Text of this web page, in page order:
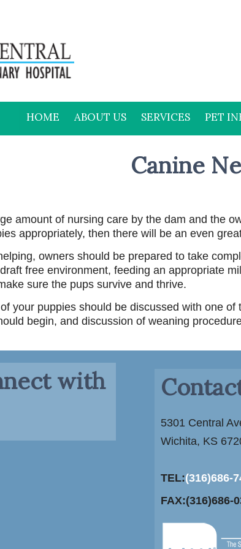
HOME ABOUT US SERVICES PET
Canine
amount of nursing care by the dam and the
appropriately, then there will be an even
owners should be prepared to take
free environment, feeding an appropriate
sure the pups survive and thrive.
your puppies should be discussed with one
begin, and discussion of weaning
with
5301 Central
Wichita, KS
TEL:(316)686-
FAX:(316)686-